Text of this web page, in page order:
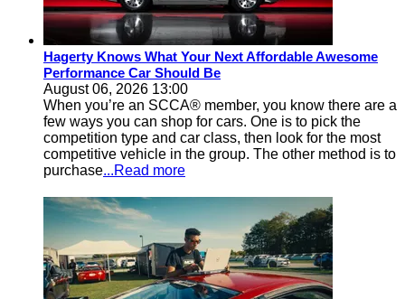
Hagerty Knows What Your Next Affordable Awesome
Performance Car Should Be
August 06, 2026 13:00
When you’re an SCCA® member, you know there are a
few ways you can shop for cars. One is to pick the
competition type and car class, then look for the most
competitive vehicle in the group. The other method is to
purchase...Read more